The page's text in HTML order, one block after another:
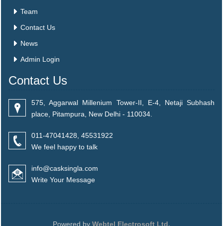
Team
Contact Us
News
Admin Login
Contact Us
575, Aggarwal Millenium Tower-II, E-4, Netaji Subhash
place, Pitampura, New Delhi - 110034.
011-47041428, 45531922
We feel happy to talk
info@casksingla.com
Write Your Message
Powered by Webtel Electrosoft Ltd.